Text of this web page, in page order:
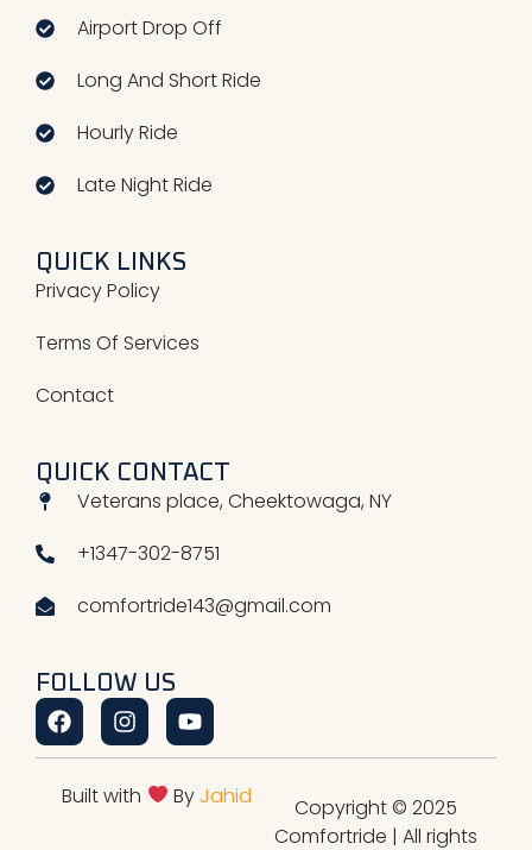
Airport Drop Off
Long And Short Ride​
Hourly Ride​
Late Night Ride​
QUICK LINKS
Privacy Policy
Terms Of Services
Contact
QUICK CONTACT
Veterans place, Cheektowaga, NY
+1347-302-8751
comfortride143@gmail.com
FOLLOW US
FacebookInstagramYoutube
Built with By Jahid
Copyright © 2025
Comfortride | All rights